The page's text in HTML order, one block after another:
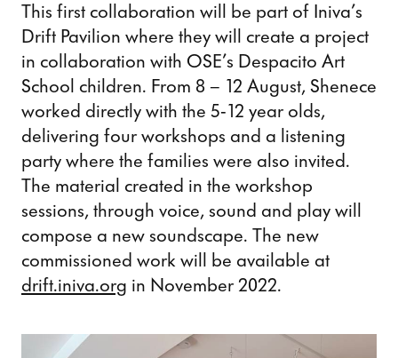
This first collaboration will be part of Iniva’s
Drift Pavilion where they will create a project
in collaboration with OSE’s Despacito Art
School children. From 8 – 12 August, Shenece
worked directly with the 5-12 year olds,
delivering four workshops and a listening
party where the families were also invited.
The material created in the workshop
sessions, through voice, sound and play will
compose a new soundscape. The new
commissioned work will be available at
drift.iniva.org in November 2022.